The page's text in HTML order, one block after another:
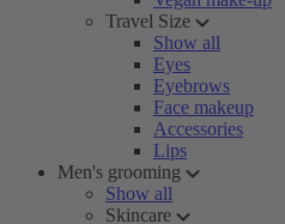
Travel Size
Show all
Eyes
Eyebrows
Face makeup
Accessories
Lips
Men's grooming
Show all
Skincare